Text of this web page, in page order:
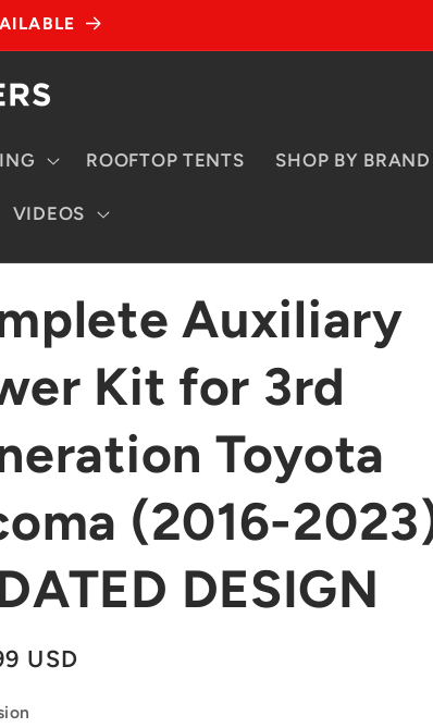
ROOFTOP TENTS SHOP BY BRAND
VIDEOS
Auxiliary
Kit for 3rd
Toyota
(2016-
DESIGN
USD